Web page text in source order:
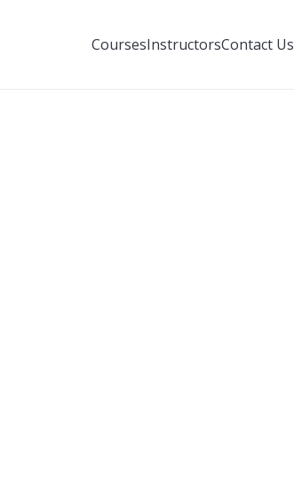
CoursesInstructorsContact Us